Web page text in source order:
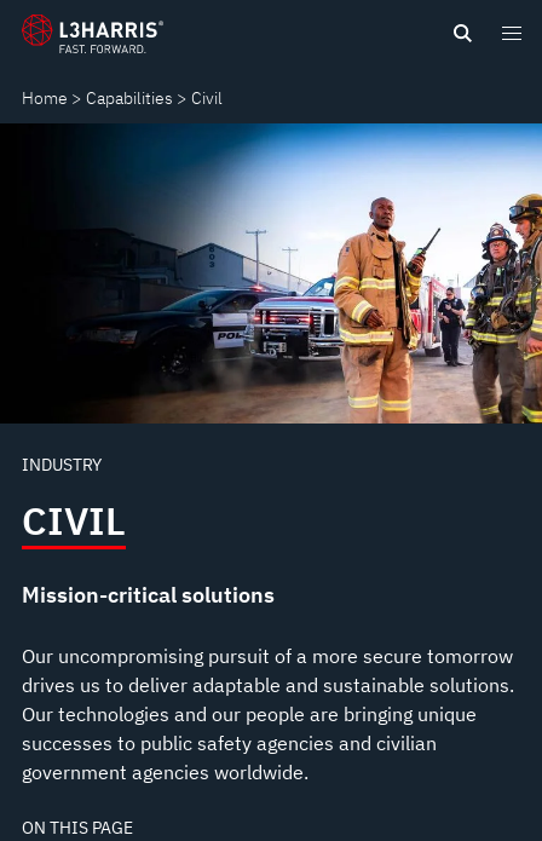
Skip
content
Home Capabilities Civil
CIVIL
INDUSTRY
CIVIL
Mission-critical solutions
Our uncompromising pursuit of a more secure tomorrow
drives us to deliver adaptable and sustainable solutions.
Our technologies and our people are bringing unique
successes to public safety agencies and civilian
government agencies worldwide.
ON THIS PAGE